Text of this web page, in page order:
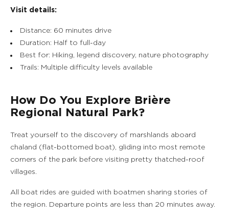
Visit details:
Distance: 60 minutes drive
Duration: Half to full-day
Best for: Hiking, legend discovery, nature photography
Trails: Multiple difficulty levels available
How Do You Explore Brière
Regional Natural Park?
Treat yourself to the discovery of marshlands aboard
chaland (flat-bottomed boat), gliding into most remote
corners of the park before visiting pretty thatched-roof
villages.
All boat rides are guided with boatmen sharing stories of
the region. Departure points are less than 20 minutes away.